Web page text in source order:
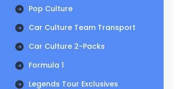
Pop Culture
Car Culture Team Transport
Car Culture 2-Packs
Formula 1
Legends Tour Exclusives